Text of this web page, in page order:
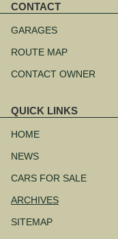
CONTACT
navigation
GARAGES
ROUTE MAP
CONTACT OWNER
QUICK LINKS
navigation
HOME
NEWS
CARS FOR SALE
ARCHIVES
SITEMAP